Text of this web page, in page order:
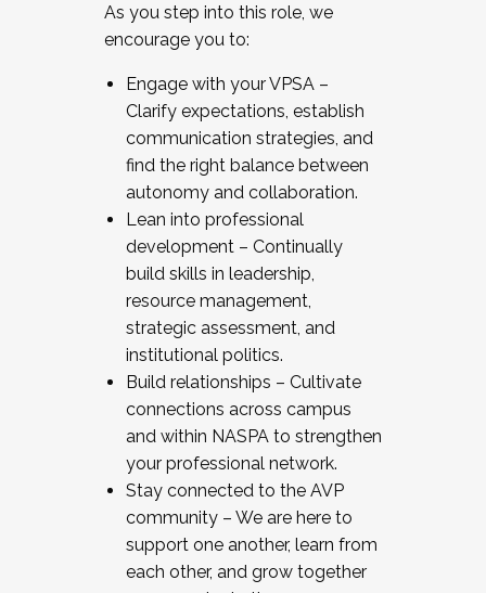
As you step into this role, we
encourage you to:
Engage with your VPSA –
Clarify expectations, establish
communication strategies, and
find the right balance between
autonomy and collaboration.
Lean into professional
development – Continually
build skills in leadership,
resource management,
strategic assessment, and
institutional politics.
Build relationships – Cultivate
connections across campus
and within NASPA to strengthen
your professional network.
Stay connected to the AVP
community – We are here to
support one another, learn from
each other, and grow together